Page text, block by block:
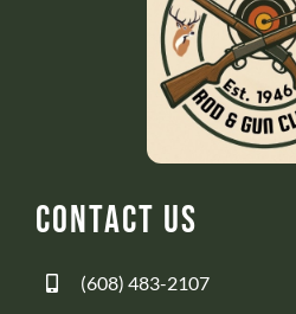
Contact Us
(608) 483-2107